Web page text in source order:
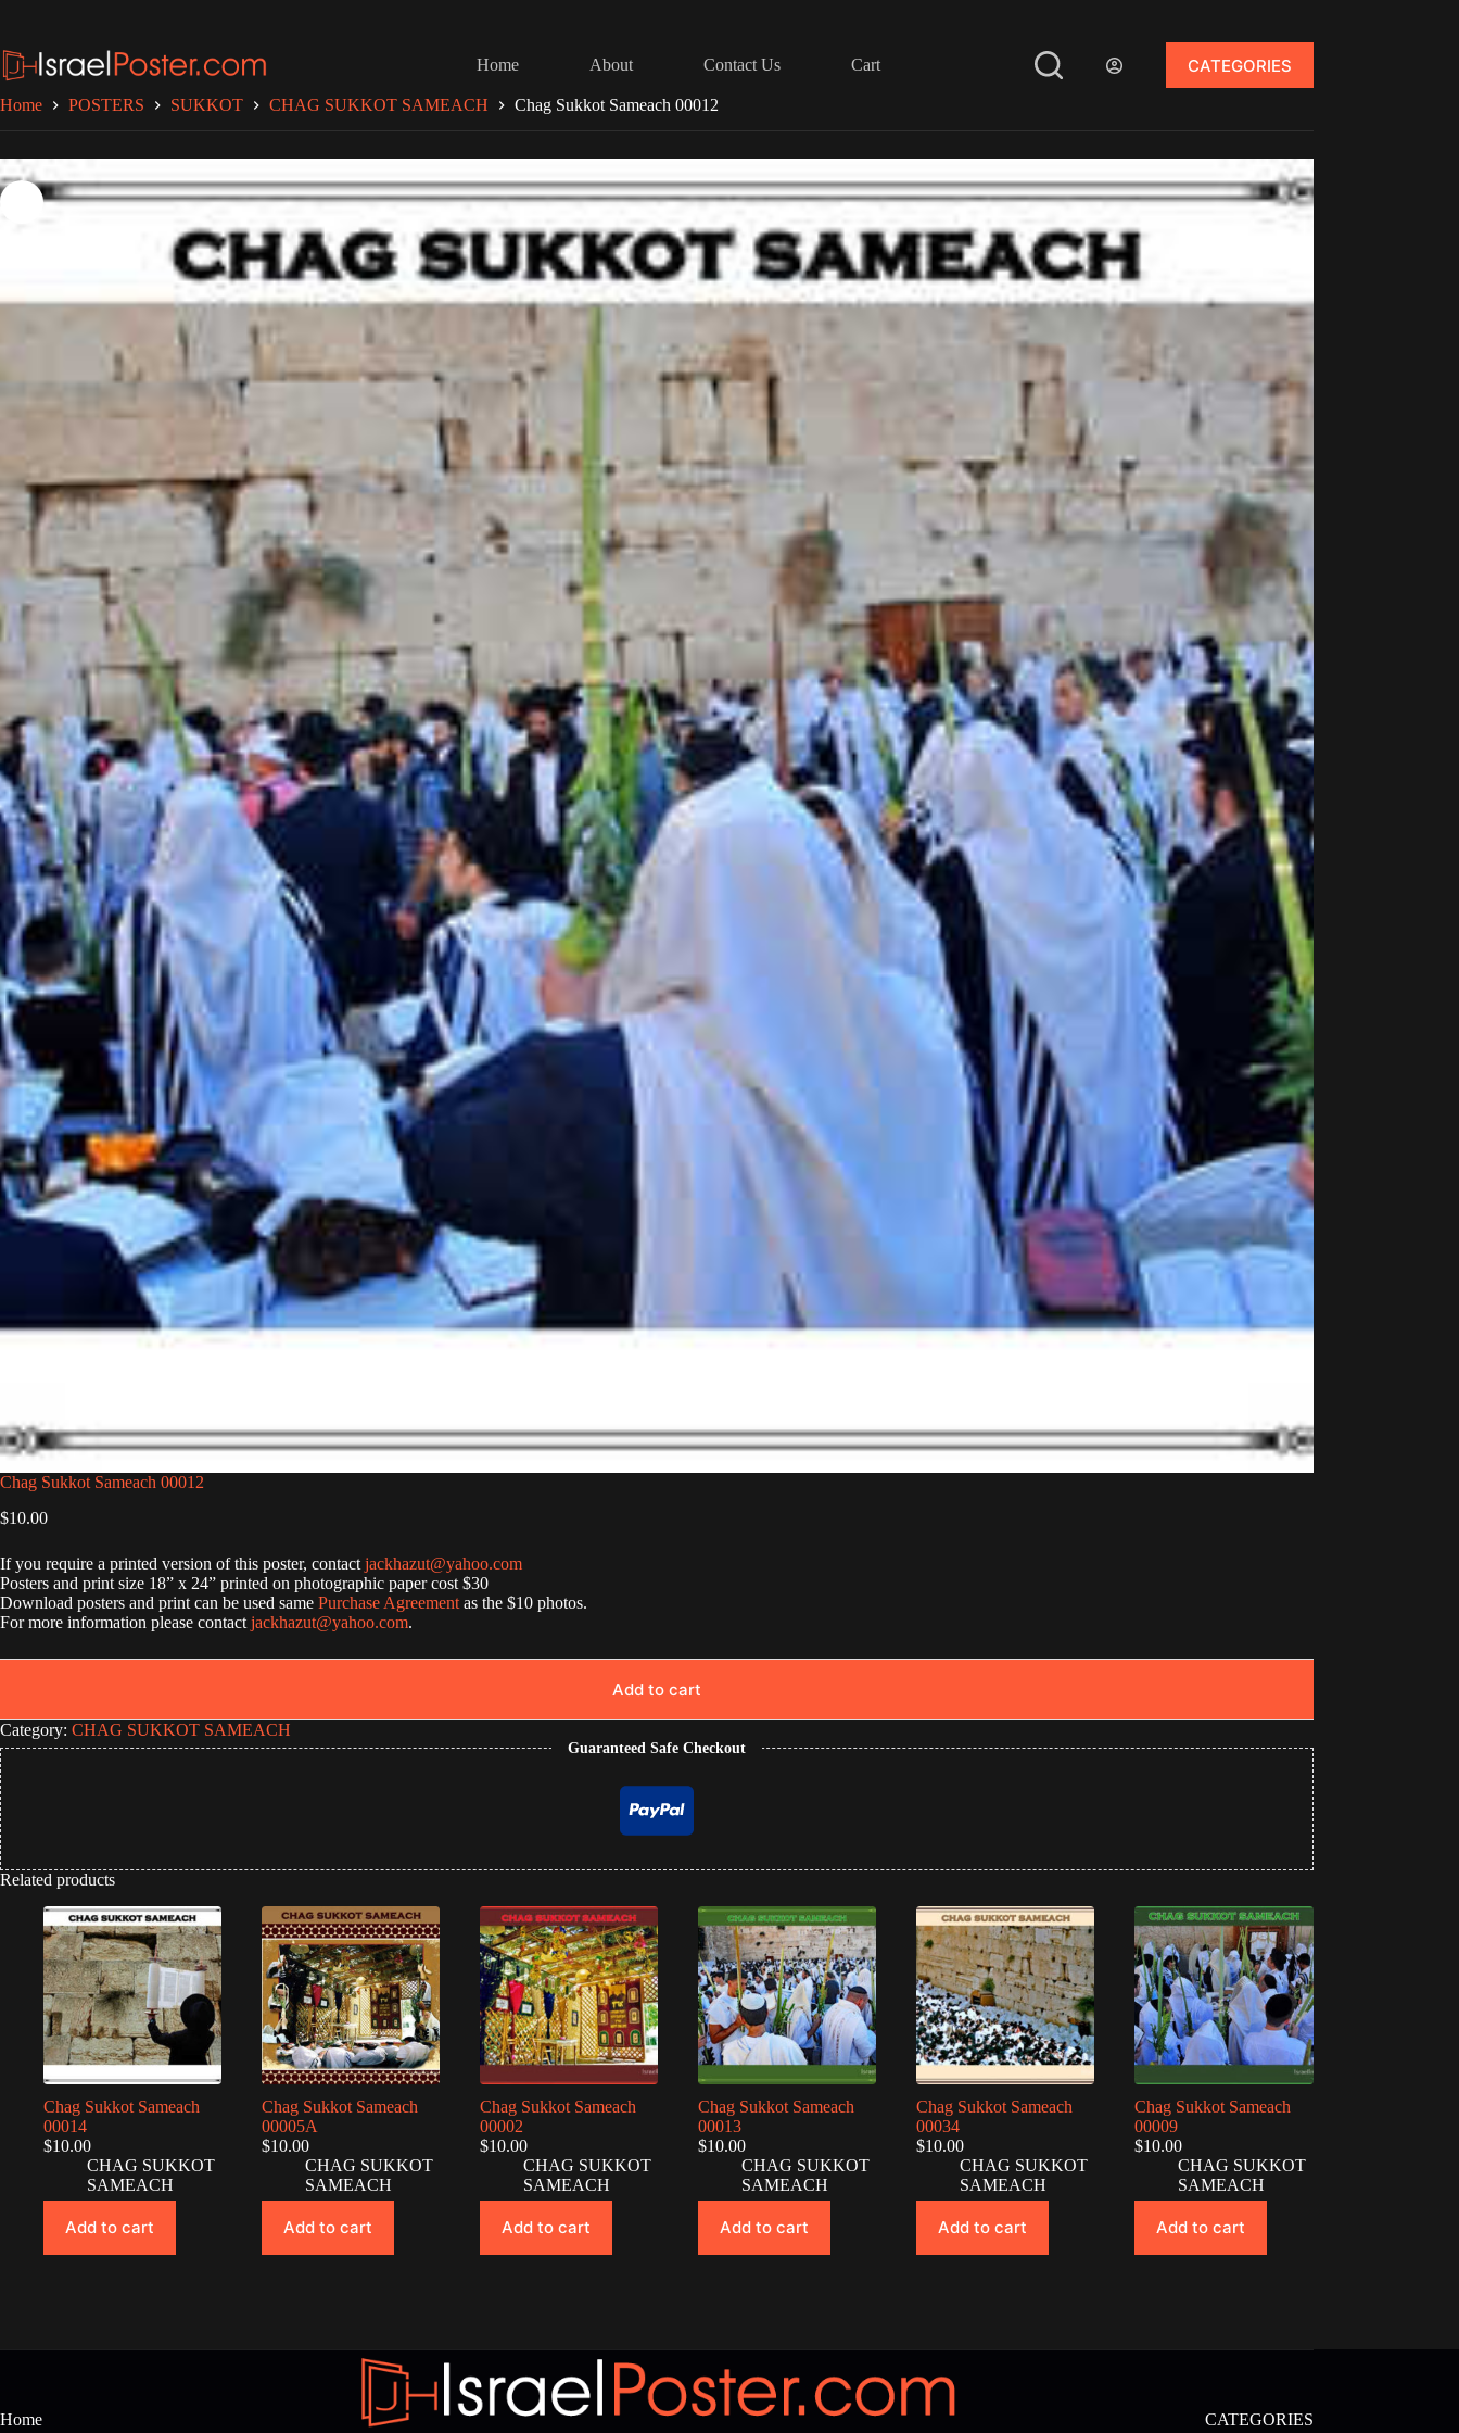
content
Home
About Contact Us Cart CATEGORIES
Home POSTERS SUKKOT CHAG SUKKOT SAMEACH Chag Sukkot Sameach 00012
Chag Sukkot Sameach 00012
$10.00
If you require a printed version of this poster, contact jackhazut@yahoo.com
Posters and print size 18” x 24” printed on photographic paper cost $30
Download posters and print can be used same Purchase Agreement as the $10 photos.
For more information please contact jackhazut@yahoo.com.
Add to cart
Category: CHAG SUKKOT SAMEACH
Guaranteed Safe Checkout
Related products
Chag Sukkot Sameach
00014
$10.00
CHAG SUKKOT
SAMEACH
Add to cart
Chag Sukkot Sameach
00005A
$10.00
CHAG SUKKOT
SAMEACH
Add to cart
Chag Sukkot Sameach
00002
$10.00
CHAG SUKKOT
SAMEACH
Add to cart
Chag Sukkot Sameach
00013
$10.00
CHAG SUKKOT
SAMEACH
Add to cart
Chag Sukkot Sameach
00034
$10.00
CHAG SUKKOT
SAMEACH
Add to cart
Chag Sukkot Sameach
00009
$10.00
CHAG SUKKOT
SAMEACH
Add to cart
Home CATEGORIES